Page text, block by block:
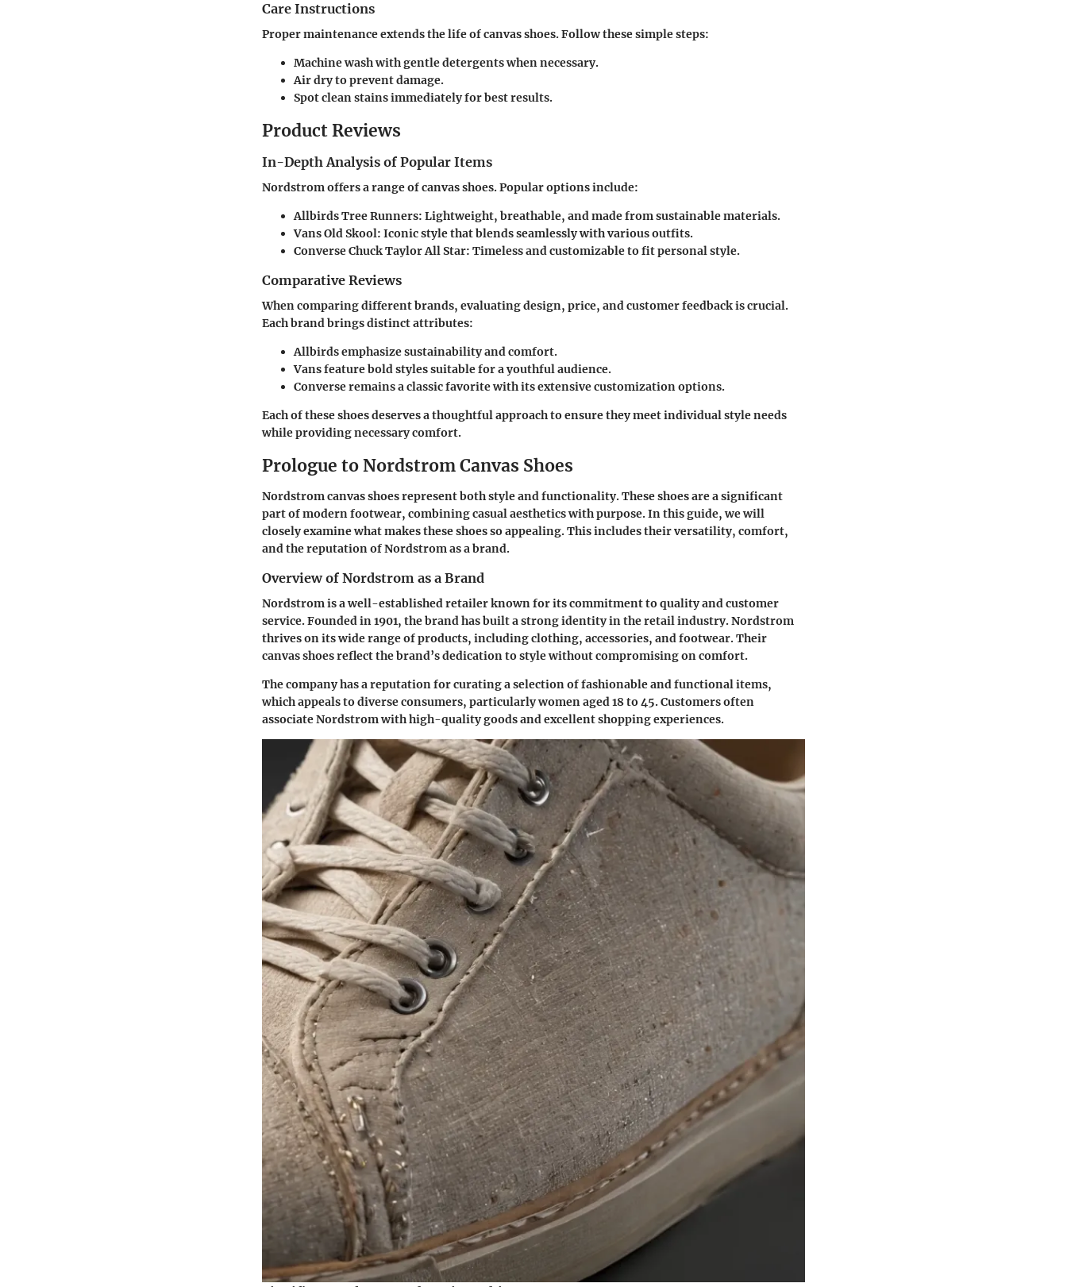
Care Instructions
Proper maintenance extends the life of canvas shoes. Follow these simple steps:
Machine wash with gentle detergents when necessary.
Air dry to prevent damage.
Spot clean stains immediately for best results.
Product Reviews
In-Depth Analysis of Popular Items
Nordstrom offers a range of canvas shoes. Popular options include:
Allbirds Tree Runners: Lightweight, breathable, and made from sustainable materials.
Vans Old Skool: Iconic style that blends seamlessly with various outfits.
Converse Chuck Taylor All Star: Timeless and customizable to fit personal style.
Comparative Reviews
When comparing different brands, evaluating design, price, and customer feedback is crucial.
Each brand brings distinct attributes:
Allbirdsemphasize sustainability and comfort.
Vansfeature bold styles suitable for a youthful audience.
Converseremains a classic favorite with its extensive customization options.
Each of these shoes deserves a thoughtful approach to ensure they meet individual style needs
while providing necessary comfort.
Prologue to Nordstrom Canvas Shoes
Nordstrom canvas shoes represent both style and functionality. These shoes are a significant
part of modern footwear, combining casual aesthetics with purpose. In this guide, we will
closely examine what makes these shoes so appealing. This includes their versatility, comfort,
and the reputation of Nordstrom as a brand.
Overview of Nordstrom as a Brand
Nordstrom is a well-established retailer known for its commitment to quality and customer
service. Founded in 1901, the brand has built a strong identity in the retail industry. Nordstrom
thrives on its wide range of products, including clothing, accessories, and footwear. Their
canvas shoes reflect the brand’s dedication to style without compromising on comfort.
The company has a reputation for curating a selection of fashionable and functional items,
which appeals to diverse consumers, particularly women aged 18 to 45. Customers often
associate Nordstrom with high-quality goods and excellent shopping experiences.